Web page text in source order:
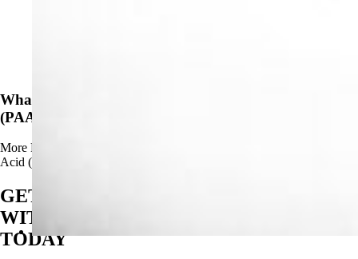
What Are The Advantages of Using Peracetic Acid
(PAA)?
More Read more about What Are The Advantages of Using Peracetic
Acid (PAA)?
GET STARTED
WITH BIOSAN
TODAY